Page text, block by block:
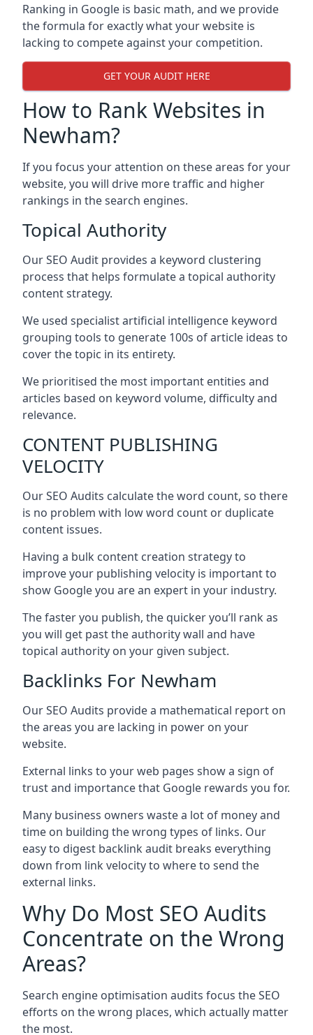
Ranking in Google is basic math, and we provide
the formula for exactly what your website is
lacking to compete against your competition.
GET YOUR AUDIT HERE
How to Rank Websites in
Newham?
If you focus your attention on these areas for your
website, you will drive more traffic and higher
rankings in the search engines.
Topical Authority
Our SEO Audit provides a keyword clustering
process that helps formulate a topical authority
content strategy.
We used specialist artificial intelligence keyword
grouping tools to generate 100s of article ideas to
cover the topic in its entirety.
We prioritised the most important entities and
articles based on keyword volume, difficulty and
relevance.
CONTENT PUBLISHING
VELOCITY
Our SEO Audits calculate the word count, so there
is no problem with low word count or duplicate
content issues.
Having a bulk content creation strategy to
improve your publishing velocity is important to
show Google you are an expert in your industry.
The faster you publish, the quicker you’ll rank as
you will get past the authority wall and have
topical authority on your given subject.
Backlinks For Newham
Our SEO Audits provide a mathematical report on
the areas you are lacking in power on your
website.
External links to your web pages show a sign of
trust and importance that Google rewards you for.
Many business owners waste a lot of money and
time on building the wrong types of links. Our
easy to digest backlink audit breaks everything
down from link velocity to where to send the
external links.
Why Do Most SEO Audits
Concentrate on the Wrong
Areas?
Search engine optimisation audits focus the SEO
efforts on the wrong places, which actually matter
the most.